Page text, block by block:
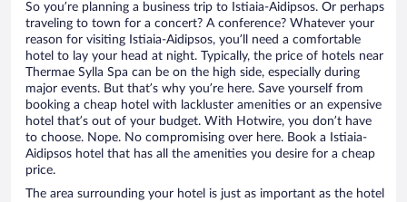
So you’re planning a business trip to Istiaia-Aidipsos. Or perhaps
traveling to town for a concert? A conference? Whatever your
reason for visiting Istiaia-Aidipsos, you’ll need a comfortable
hotel to lay your head at night. Typically, the price of hotels near
Thermae Sylla Spa can be on the high side, especially during
major events. But that’s why you’re here. Save yourself from
booking a cheap hotel with lackluster amenities or an expensive
hotel that’s out of your budget. With Hotwire, you don’t have
to choose. Nope. No compromising over here. Book a Istiaia-
Aidipsos hotel that has all the amenities you desire for a cheap
price.
The area surrounding your hotel is just as important as the hotel